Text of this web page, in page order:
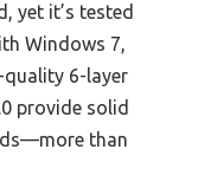
yet it’s tested
Windows 7,
quality 6-layer
provide solid
than